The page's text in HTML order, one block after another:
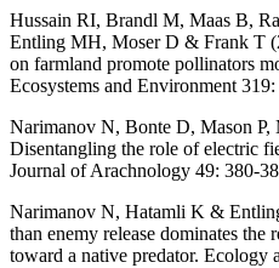
Hussain RI, Brandl M, Maas B,
Entling MH, Moser D & Frank T
on farmland promote pollinators
Ecosystems and Environment
Narimanov N, Bonte D, Mason
Disentangling the role of electric
Journal of Arachnology 49: 380-
Narimanov N, Hatamli K &
than enemy release dominates the
toward a native predator. Ecology